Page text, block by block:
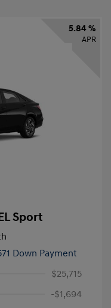
5.84 %
APR
Sport
Down Payment
$25,715
-$1,694